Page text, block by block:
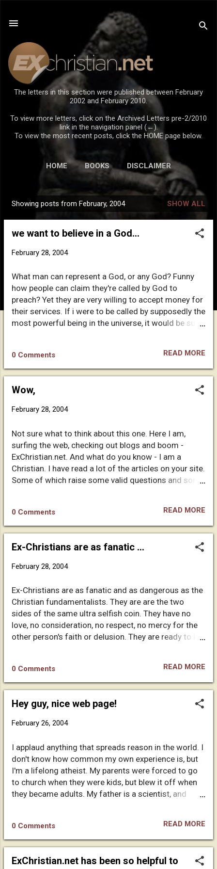
Skip to main content
The letters in this section were published between February
2002 and February 2010.
To view more letters, click on the Archived Letters pre-2/2010
link in the navigation panel (←).
To view the most recent posts, click the HOME page below.
HOME BOOKS DISCLAIMER
o
Showing posts from February, 2004 SHOW ALL
we want to believe in a God...
February 28, 2004
What man can represent a God, or any God? Funny
how people can claim they're called by God to
preach? Yet they are very willing to accept money for
their services. If i were to be called by supposedly the
most powerful being in the universe, it would be such
monetary reward would ever sufice the great feeling
of singlearity, from whom picked me to represent a
represent for God? Also funny how God can call
people to scam them out of their money, but cant
help a 11 year old girl from being raped and killed in
and recorded by humans. Funny how come God just
calls certain people for his own agenda. Why do we
let these scoundrels fool us into believing them?
Could it be that we want to believe in a God and a
heaven so much that we are willing to give up our
0 Comments READ MORE
Wow,
February 28, 2004
Not sure what to think about this one. Here I am,
surfing the web, checking out blogs and boom -
ExChristian.net. And what do you know - I am a
Christian. I have read a lot of the articles on your site.
Some of which raise some valid questions and some
admit that. Anyway, I have read your entire testimony
and wanted to comment. You mentioned that
treatment and bad example of other believers. I
agree with you that such an assessment misses the
mark. I think the reason you became frustrated and
felt a need to step away in the first place was that
not one of the "churches" you described seemed to
be a true church. I am not saying that everyone in
those churches were faking it (though you might say
the must have been if it is all really a lie). I am saying
that the things you experienced from those
0 Comments READ MORE
Ex-Christians are as fanatic ...
February 28, 2004
Ex-Christians are as fanatic and as dangerous as the
Christian fundamentalists. They are are the two
sides of the same ultra selfish coin. They have no
love, no consideration, no respect, no mercy for the
other person's faith or delusion. They are ready to kill
you dare. Maria Seferou
0 Comments READ MORE
Hey guy, nice web page!
February 26, 2004
I applaud anything that spreads reason in the world. I
don't know how common my own experience is, but
I'm a lifelong atheist. My parents were forced to go
to church when they were kids, but blew it off when
they became adults. My father is a scientist, and
indebted to them for not brainwashing me. People
aren't allowed to vote until 18, I think being exposed
as well. I am fortunate to be Pure in the sense that I
0 Comments READ MORE
ExChristian.net has been so helpful to